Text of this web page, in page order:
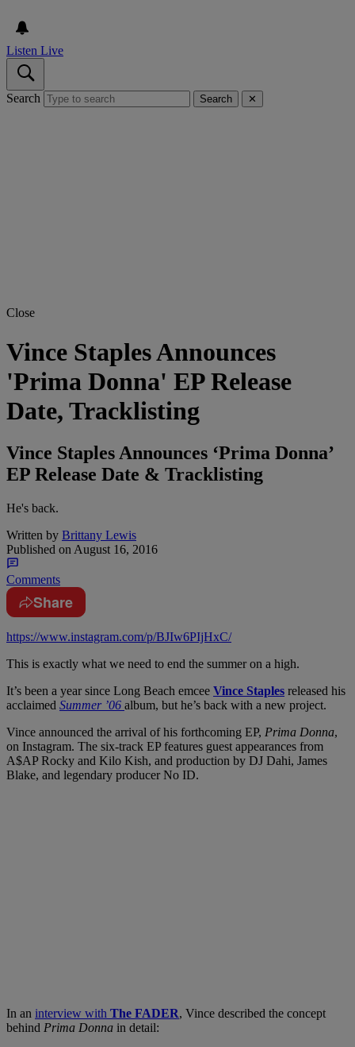
Listen Live
Search Search ✕
Close
Vince Staples Announces
'Prima Donna' EP Release
Date, Tracklisting
Vince Staples Announces ‘Prima Donna’
EP Release Date & Tracklisting
He's back.
Written by Brittany Lewis
Published on August 16, 2016
Comments
Share
https://www.instagram.com/p/BJIw6PIjHxC/
This is exactly what we need to end the summer on a high.
It’s been a year since Long Beach emcee Vince Staples released his
acclaimed Summer ’06 album, but he’s back with a new project.
Vince announced the arrival of his forthcoming EP, Prima Donna,
on Instagram. The six-track EP features guest appearances from
A$AP Rocky and Kilo Kish, and production by DJ Dahi, James
Blake, and legendary producer No ID.
In an interview with The FADER, Vince described the concept
behind Prima Donna in detail: